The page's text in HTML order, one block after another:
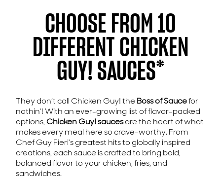
CHOOSE FROM 10
DIFFERENT CHICKEN
GUY! SAUCES*
They don’t call Chicken Guy! the Boss of Saucefor
nothin’! With an ever-growing list of flavor-packed
options,Chicken Guy! saucesare the heart of what
makes every meal here so crave-worthy. From
Chef Guy Fieri’s greatest hits to globally inspired
creations, each sauce is crafted to bring bold,
balanced flavor to your chicken, fries, and
sandwiches.